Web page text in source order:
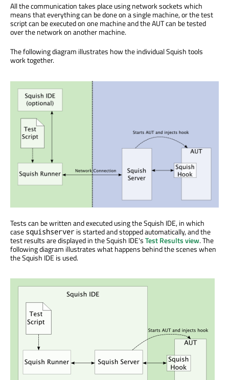
All the communication takes place using network sockets which
means that everything can be done on a single machine, or the test
script can be executed on one machine and the AUT can be tested
over the network on another machine.
The following diagram illustrates how the individual Squish tools
work together.
Tests can be written and executed using the Squish IDE, in which
case squishserver is started and stopped automatically, and the
test results are displayed in the Squish IDE'sTest Results view. The
following diagram illustrates what happens behind the scenes when
the Squish IDE is used.